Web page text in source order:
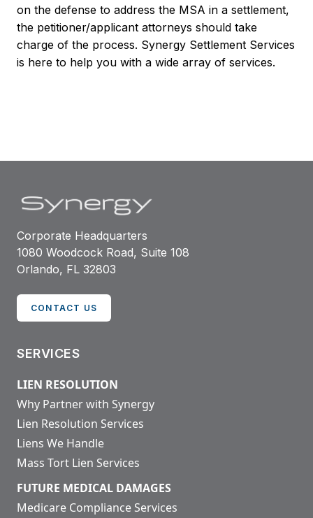
on the defense to address the MSA in a settlement,
the petitioner/applicant attorneys should take
charge of the process. Synergy Settlement Services
is here to help you with a wide array of services.
Corporate Headquarters
1080 Woodcock Road, Suite 108
Orlando, FL 32803
CONTACT US
SERVICES
LIEN RESOLUTION
Why Partner with Synergy
Lien Resolution Services
Liens We Handle
Mass Tort Lien Services
FUTURE MEDICAL DAMAGES
Medicare Compliance Services